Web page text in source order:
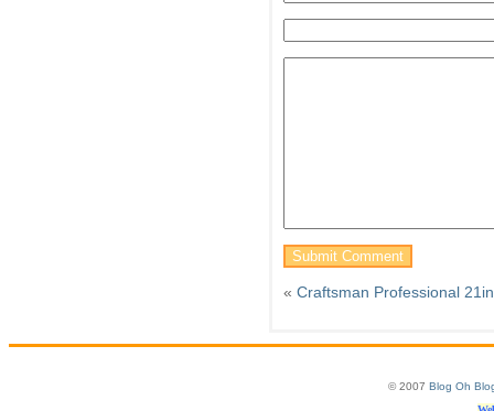
« Craftsman Professional
© 2007 Blog Oh